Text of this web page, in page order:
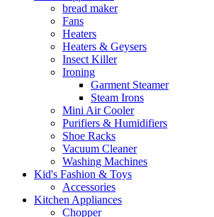
bread maker
Fans
Heaters
Heaters & Geysers
Insect Killer
Ironing
Garment Steamer
Steam Irons
Mini Air Cooler
Purifiers & Humidifiers
Shoe Racks
Vacuum Cleaner
Washing Machines
Kid's Fashion & Toys
Accessories
Kitchen Appliances
Chopper